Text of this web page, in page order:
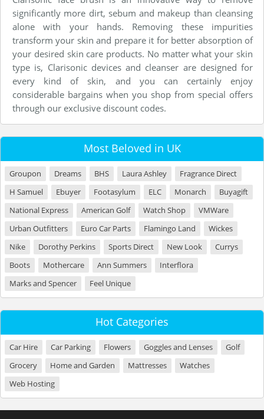
significantly more dirt, sebum and makeup than cleansing
alone with your hands. Removing these impurities
transform your skin and prepare it for better absorption of
your desired skin care products. No matter what your skin
type is, Clarisonic devices and cleanser are designed for
every kind of skin, and you can certainly enjoy
considerable bargains when you shop from special offers
through our exclusive discount codes.
Most Beloved in UK
Groupon Dreams BHS Laura Ashley
Fragrance Direct
H Samuel
Ebuyer Footasylum ELC Monarch
Buyagift
National Express
American Golf Watch Shop
VMWare
Urban Outfitters
Euro Car Parts Flamingo Land
Wickes
Nike
Dorothy Perkins Sports Direct New Look
Currys
Boots
Mothercare Ann Summers
Interflora
Marks and Spencer
Feel Unique
Hot Categories
Car Hire Car Parking Flowers Goggles and Lenses
Golf
Grocery
Home and Garden Mattresses
Watches
Web Hosting